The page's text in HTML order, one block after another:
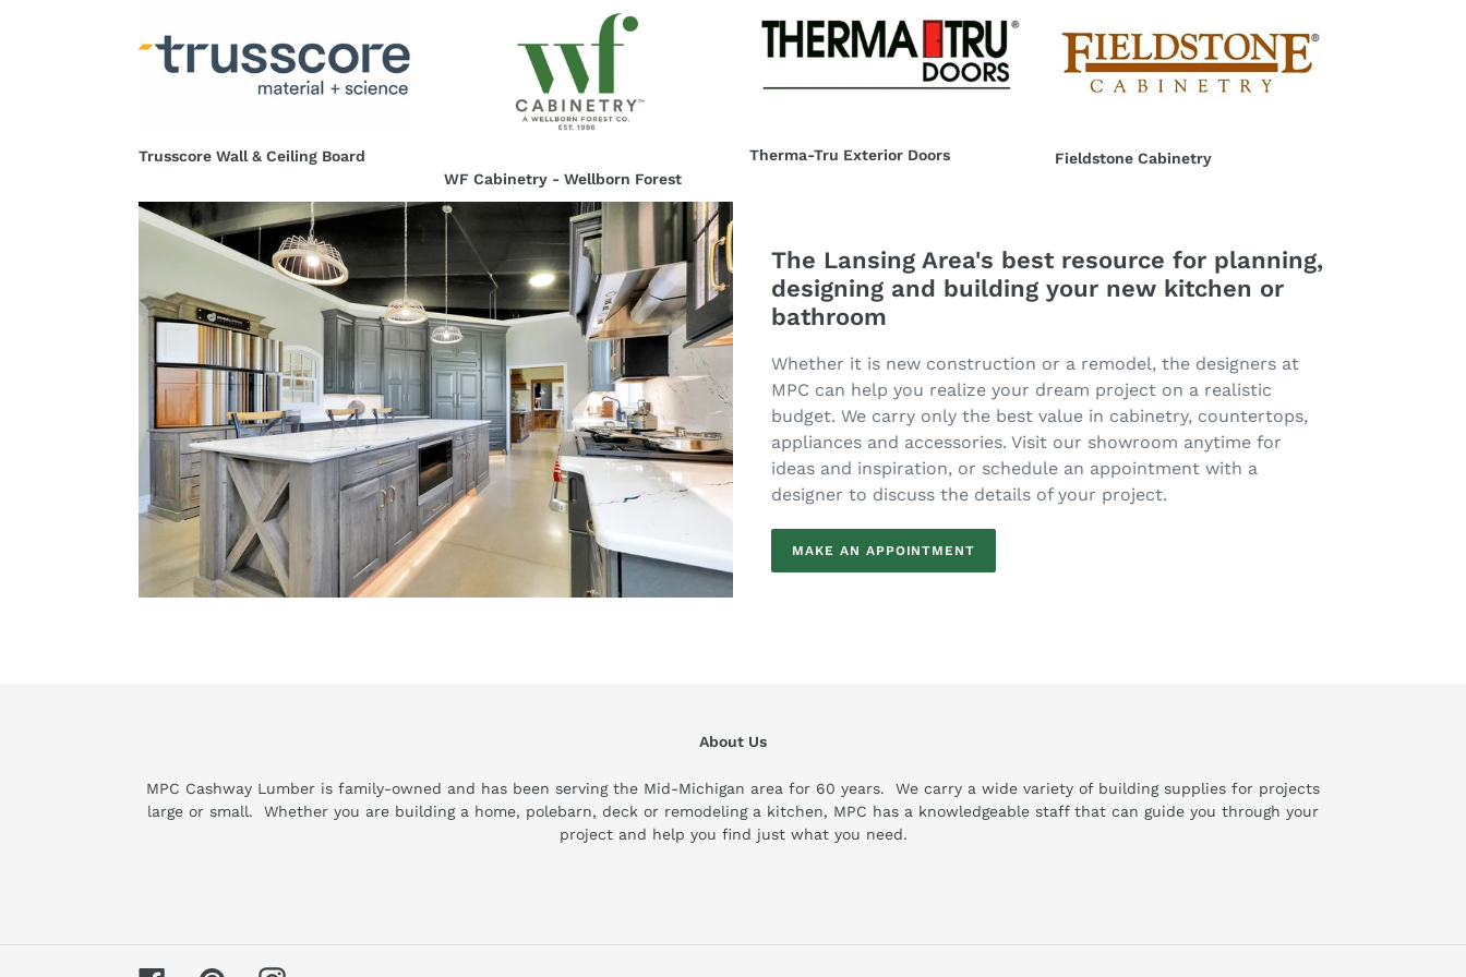
&
Ceiling
Trusscore Wall & Ceiling Board
price
WF Cabinetry - Wellborn Forest
Regular
price
Tru
Exterior
Therma-Tru Exterior Doors
Fieldstone Cabinetry
The Lansing Area's best resource for planning,
designing and building your new kitchen or
bathroom
Whether it is new construction or a remodel, the designers at
MPC can help you realize your dream project on a realistic
budget. We carry only the best value in cabinetry, countertops,
appliances and accessories. Visit our showroom anytime for
ideas and inspiration, or schedule an appointment with a
designer to discuss the details of your project.
MAKE AN APPOINTMENT
About Us
MPC Cashway Lumber is family-owned and has been serving the Mid-Michigan area for 60 years. We carry a wide variety of building supplies for projects
large or small. Whether you are building a home, polebarn, deck or remodeling a kitchen, MPC has a knowledgeable staff that can guide you through your
project and help you find just what you need.